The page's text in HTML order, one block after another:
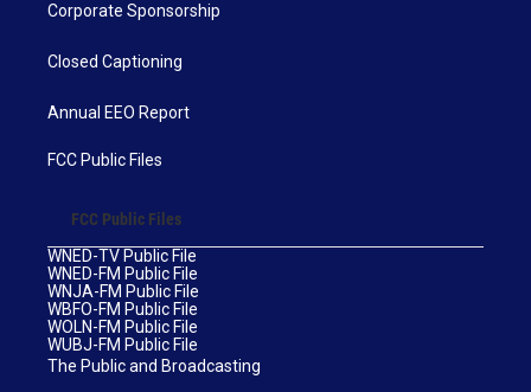
Corporate Sponsorship
Closed Captioning
Annual EEO Report
FCC Public Files
FCC Public Files
WNED-TV Public File
WNED-FM Public File
WNJA-FM Public File
WBFO-FM Public File
WOLN-FM Public File
WUBJ-FM Public File
The Public and Broadcasting